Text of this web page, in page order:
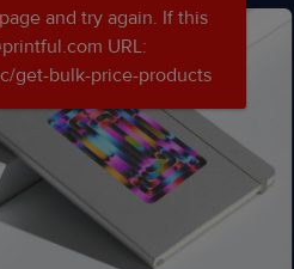
and try again. If this
URL:
get-bulk-price-products